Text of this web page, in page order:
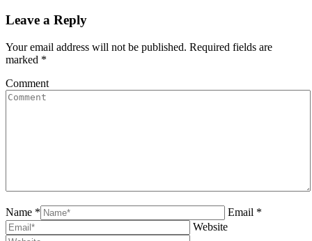
Leave a Reply
Your email address will not be published. Required fields are
marked *
Comment
Name *
Email *
Website